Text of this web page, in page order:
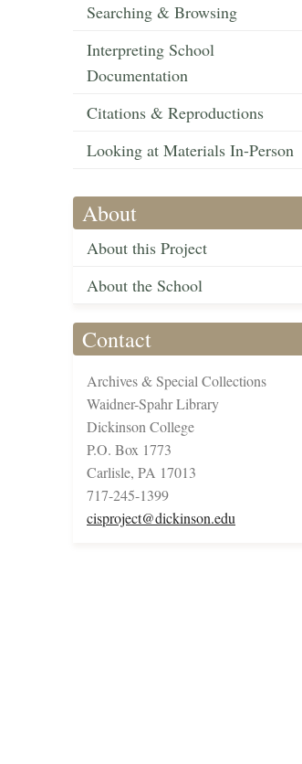
Searching & Browsing
Interpreting School
Documentation
Citations & Reproductions
Looking at Materials In-Person
About
About this Project
About the School
Contact
Archives & Special Collections
Waidner-Spahr Library
Dickinson College
P.O. Box 1773
Carlisle, PA 17013
717-245-1399
cisproject@dickinson.edu